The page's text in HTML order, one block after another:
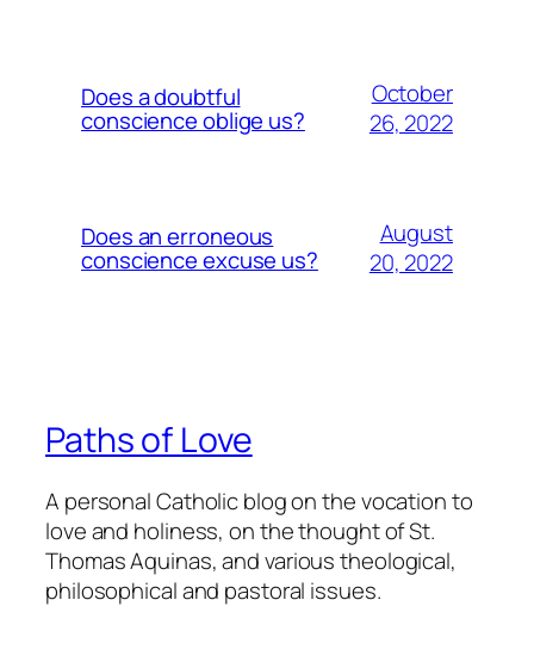
Does a doubtful
conscience oblige us?
October
26, 2022
Does an erroneous
conscience excuse us?
August
20, 2022
Paths of Love
A personal Catholic blog on the vocation to
love and holiness, on the thought of St.
Thomas Aquinas, and various theological,
philosophical and pastoral issues.